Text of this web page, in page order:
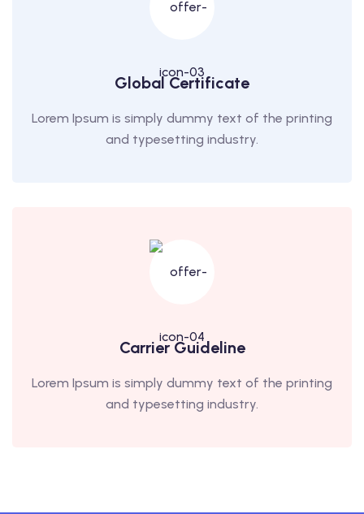
Global Certificate
Lorem Ipsum is simply dummy text of the printing
and typesetting industry.
Carrier Guideline
Lorem Ipsum is simply dummy text of the printing
and typesetting industry.